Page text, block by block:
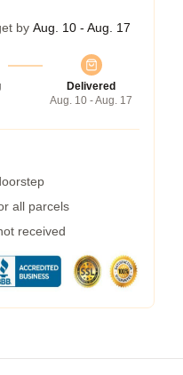
by Aug. 10 - Aug. 17
Delivered
Aug. 10 - Aug. 17
all parcels
received